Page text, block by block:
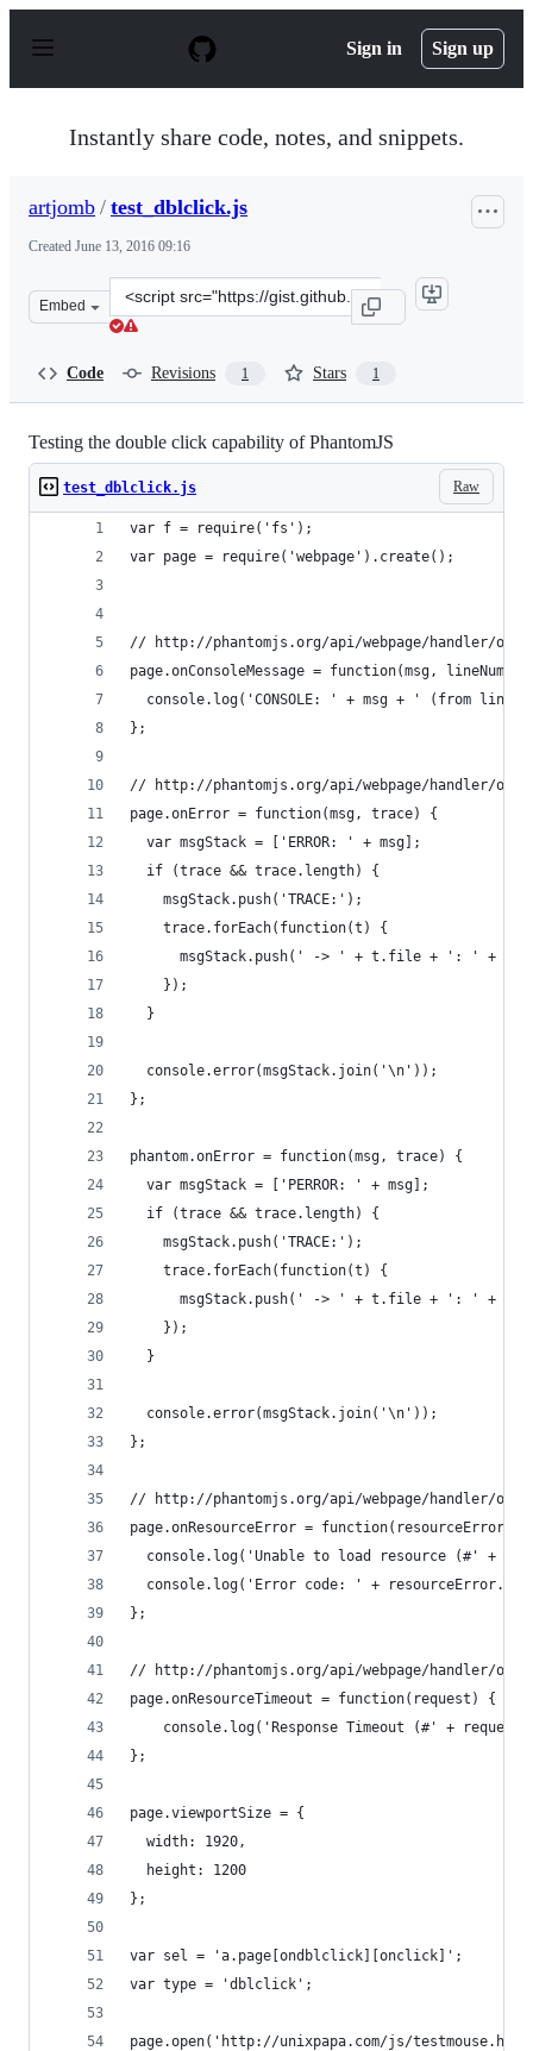
p
Sign in Sign up
Instantly share code, notes, and snippets.
artjomb / test_dblclick.js
Created June 13, 2016 09:16
Embed
Clone
this
Code Revisions 1 Stars 1
Testing the double click capability of PhantomJS
Raw
test_dblclick.js
var f = require('fs');
var page = require('webpage').create();
// http://phantomjs.org/api/webpage/handler/on-
page.onConsoleMessage = function(msg, lineNum,
console.log('CONSOLE: ' + msg + ' (from line
};
// http://phantomjs.org/api/webpage/handler/on-
page.onError = function(msg, trace) {
  var msgStack = ['ERROR: ' + msg];
  if (trace && trace.length) {
    msgStack.push('TRACE:');
    trace.forEach(function(t) {
msgStack.push(' -> ' + t.file + ': ' +
    });
  }
  console.error(msgStack.join('\n'));
};
phantom.onError = function(msg, trace) {
  var msgStack = ['PERROR: ' + msg];
  if (trace && trace.length) {
    msgStack.push('TRACE:');
    trace.forEach(function(t) {
msgStack.push(' -> ' + t.file + ': ' +
    });
  }
  console.error(msgStack.join('\n'));
};
// http://phantomjs.org/api/webpage/handler/on-
page.onResourceError = function(resourceError) {
console.log('Unable to load resource (#' +
console.log('Error code: ' +
};
// http://phantomjs.org/api/webpage/handler/on-
page.onResourceTimeout = function(request) {
console.log('Response Timeout (#' +
};
page.viewportSize = {
  width: 1920,
  height: 1200
};
var sel = 'a.page[ondblclick][onclick]';
var type = 'dblclick';
page.open('http://unixpapa.com/js/